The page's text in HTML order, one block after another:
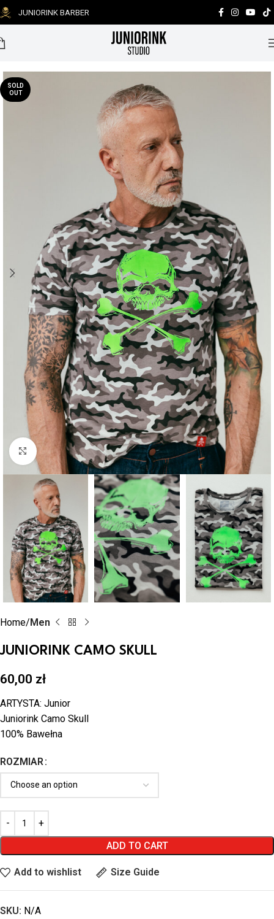
JUNIORINK BARBER
SOLD
OUT
Click to enlarge
Home Men
JUNIORINK CAMO SKULL
60,00 zł
ARTYSTA: Junior
Juniorink Camo Skull
100% Bawełna
ROZMIAR
ADD TO CART
Add to wishlist Size Guide
SKU: N/A